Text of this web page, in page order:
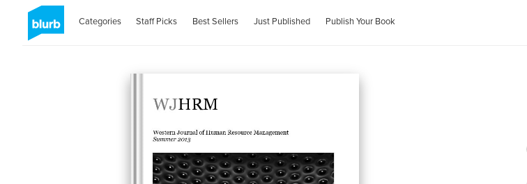
Categories Staff Picks Best Sellers Just Published Publish Your Book